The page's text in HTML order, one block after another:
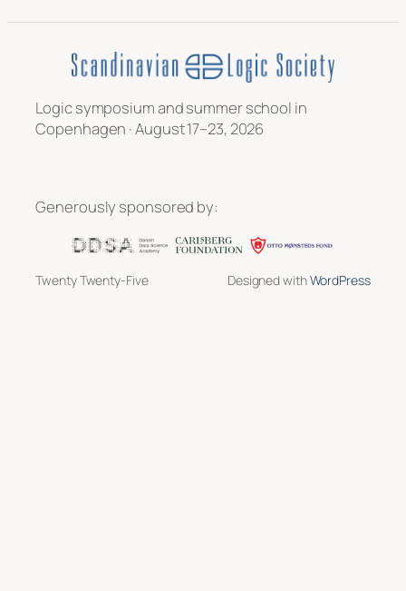
Logic symposium and summer school in
Copenhagen · August 17–23, 2026
Generously sponsored by:
Twenty Twenty-Five Designed withWordPress